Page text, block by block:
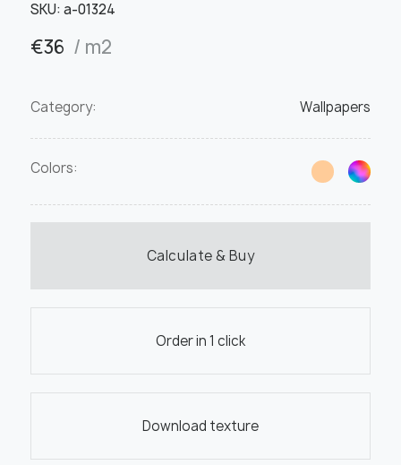
SKU: а-01324
€36 / m2
Category: Wallpapers
Colors:
Calculate & Buy
Order in 1 click
Download texture